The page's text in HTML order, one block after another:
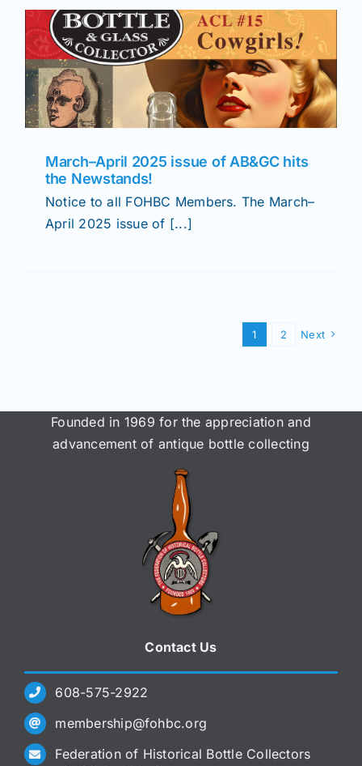
March–April 2025 issue of AB&GC hits
the Newstands!
Notice to all FOHBC Members. The March–
April 2025 issue of [...]
1 2 Next
Founded in 1969 for the appreciation and
advancement of antique bottle collecting
Contact Us
608-575-2922
membership@fohbc.org
Federation of Historical Bottle Collectors